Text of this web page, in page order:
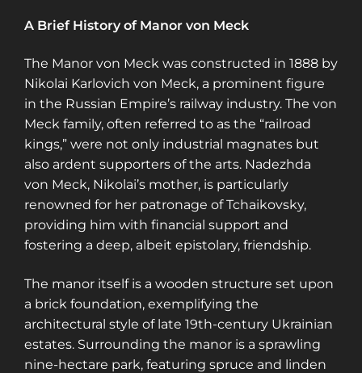
A Brief History of Manor von Meck
The Manor von Meck was constructed in 1888 by
Nikolai Karlovich von Meck, a prominent figure
in the Russian Empire’s railway industry. The von
Meck family, often referred to as the “railroad
kings,” were not only industrial magnates but
also ardent supporters of the arts. Nadezhda
von Meck, Nikolai’s mother, is particularly
renowned for her patronage of Tchaikovsky,
providing him with financial support and
fostering a deep, albeit epistolary, friendship.
The manor itself is a wooden structure set upon
a brick foundation, exemplifying the
architectural style of late 19th-century Ukrainian
estates. Surrounding the manor is a sprawling
nine-hectare park, featuring spruce and linden